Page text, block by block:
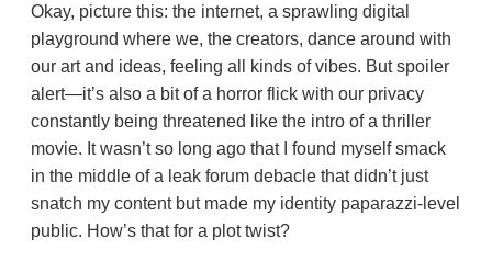
Okay, picture this: the internet, a sprawling digital
playground where we, the creators, dance around with
our art and ideas, feeling all kinds of vibes. But spoiler
alert—it’s also a bit of a horror flick with our privacy
constantly being threatened like the intro of a thriller
movie. It wasn’t so long ago that I found myself smack
in the middle of a leak forum debacle that didn’t just
snatch my content but made my identity paparazzi-level
public. How’s that for a plot twist?